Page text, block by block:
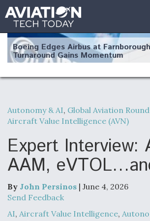
Boeing Edges Airbus at
Turnaround Gains Momentum
Robot Fighter Jets Hit Major
Review Next Month, As CCA Engine
Clarifies
Autonomy & AI, Global Aviation
Aircraft Value Intelligence (AVN)
Expert Interview:
AAM,
By John Persinos | June 4, 2026
Send Feedback
AI, Aircraft Value Intelligence,